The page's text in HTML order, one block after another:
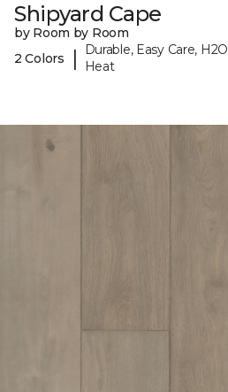
Shipyard Cape
by Room by Room
2 Colors
|
Durable, Easy Care,
Heat